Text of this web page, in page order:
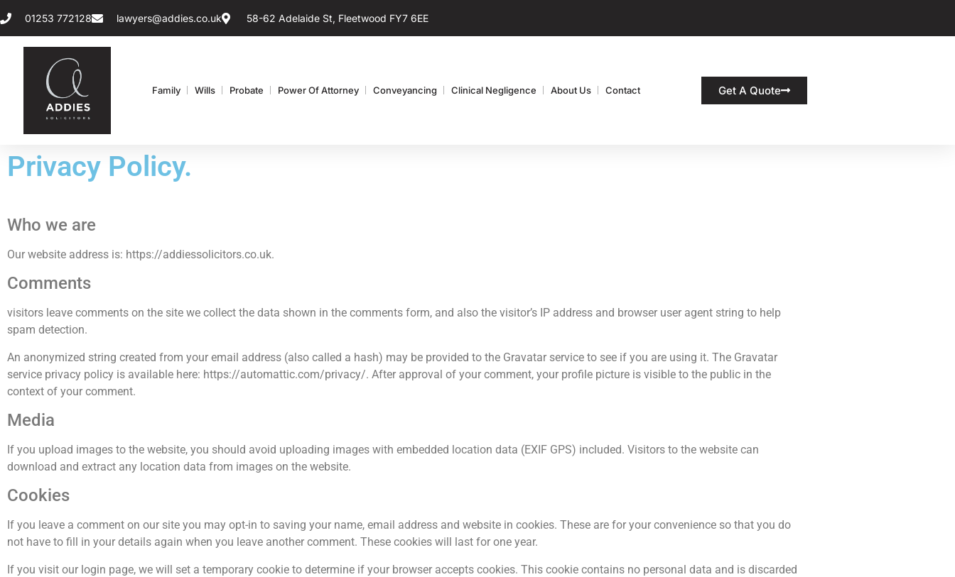
01253 772128 lawyers@addies.co.uk 58-62 Adelaide St, Fleetwood FY7 6EE
Family Wills Probate Power Of Attorney Conveyancing Clinical Negligence About Us Contact Get A Quote
Privacy Policy.
Who we are
Our website address is: https://addiessolicitors.co.uk.
Comments
visitors leave comments on the site we collect the data shown in the comments form, and also the visitor’s IP address and browser user agent string to help
spam detection.
An anonymized string created from your email address (also called a hash) may be provided to the Gravatar service to see if you are using it. The Gravatar
service privacy policy is available here: https://automattic.com/privacy/. After approval of your comment, your profile picture is visible to the public in the
context of your comment.
Media
If you upload images to the website, you should avoid uploading images with embedded location data (EXIF GPS) included. Visitors to the website can
download and extract any location data from images on the website.
Cookies
If you leave a comment on our site you may opt-in to saving your name, email address and website in cookies. These are for your convenience so that you do
not have to fill in your details again when you leave another comment. These cookies will last for one year.
If you visit our login page, we will set a temporary cookie to determine if your browser accepts cookies. This cookie contains no personal data and is discarded